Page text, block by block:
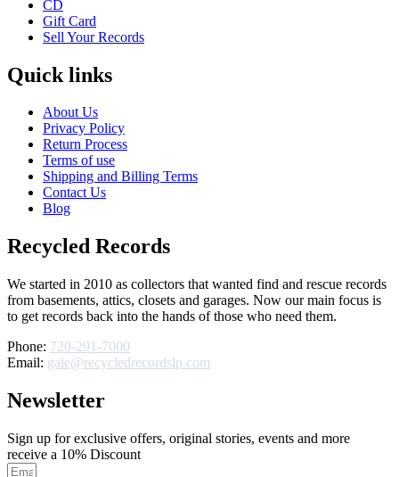
CD
Gift Card
Sell Your Records
Quick links
About Us
Privacy Policy
Return Process
Terms of use
Shipping and Billing Terms
Contact Us
Blog
Recycled Records
We started in 2010 as collectors that wanted find and rescue records
from basements, attics, closets and garages. Now our main focus is
to get records back into the hands of those who need them.
Phone: 720-291-7000
Email: gale@recycledrecordslp.com
Newsletter
Sign up for exclusive offers, original stories, events and more
receive a 10% Discount